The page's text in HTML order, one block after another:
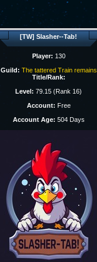
[TW] Slasher--Tab!
Player: 130
Guild: The tattered Train remains
Title/Rank:
Level: 79.15 (Rank 16)
Account: Free
Account Age: 504 Days